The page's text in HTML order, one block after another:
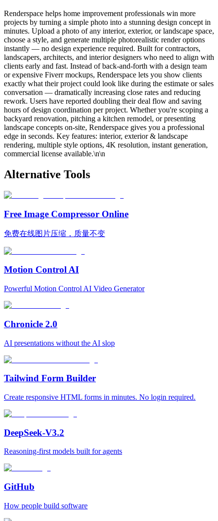
Renderspace helps home improvement professionals win more
projects by turning a simple photo into a stunning design concept in
minutes. Upload a photo of any interior, exterior, or landscape space,
choose a style, and generate multiple photorealistic render options
instantly — no design experience required. Built for contractors,
landscapers, architects, and interior designers who need to align with
clients early and fast. Instead of back-and-forth with a design team
or expensive Fiverr mockups, Renderspace lets you show clients
exactly what their project could look like during the estimate or sales
conversation — dramatically increasing close rates and reducing
rework. Users have reported doubling their deal flow and saving
hours of design coordination per project. Whether you're scoping a
backyard renovation, pitching a kitchen remodel, or presenting
landscape concepts on-site, Renderspace gives you a professional
edge in seconds. Key features: interior, exterior & landscape
rendering, multiple style options, 4K resolution, instant generation,
commercial license available.\n\n
Alternative Tools
Free Image Compressor Online
免费在线图片压缩，质量不变
Motion Control AI
Powerful Motion Control AI Video Generator
Chronicle 2.0
AI presentations without the AI slop
Tailwind Form Builder
Create responsive HTML forms in minutes. No login required.
DeepSeek-V3.2
Reasoning-first models built for agents
GitHub
How people build software